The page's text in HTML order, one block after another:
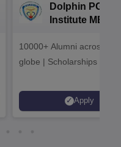
Dolphin PG
Institute MBA
10000+ Alumni across the
globe | Scholarships
Apply